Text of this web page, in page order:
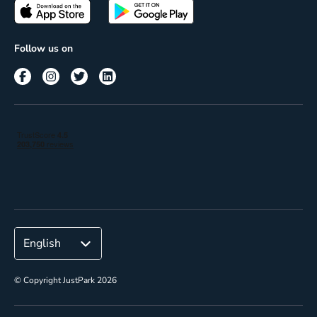
Terms of use
Passes
Corporate
Follow us on
© Copyright JustPark 2026